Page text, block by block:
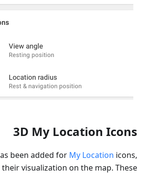
3D My Location Icons
been added for My Location icons,
visualization on the map. These